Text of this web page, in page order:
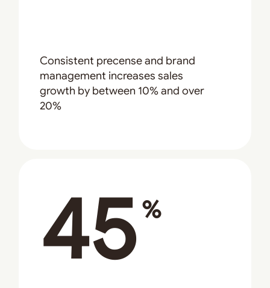
Consistent precense and brand
management increases sales
growth by between 10% and over
20%
45 %